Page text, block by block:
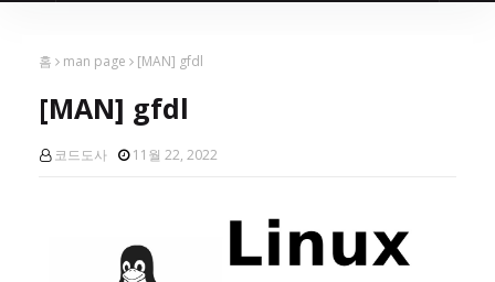
홈 man page [MAN] gfdl
[MAN] gfdl
코드도사 11월 22, 2022